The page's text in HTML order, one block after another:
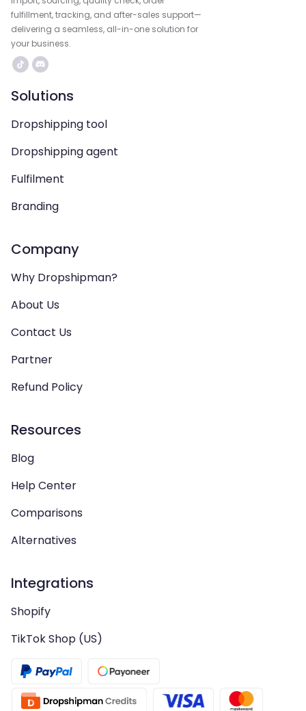
fulfillment, tracking, and after-sales support—
delivering a seamless, all-in-one solution for
your business.
Solutions
Dropshipping tool
Dropshipping agent
Fulfilment
Branding
Company
Why Dropshipman?
About Us
Contact Us
Partner
Refund Policy
Resources
Blog
Help Center
Comparisons
Alternatives
Integrations
Shopify
TikTok Shop (US)